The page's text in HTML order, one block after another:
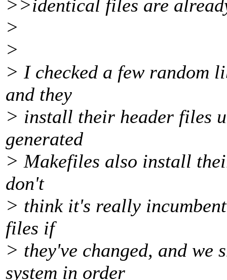
>>identical files are
>
>
> I checked a few random
and they
> install their header files
generated
> Makefiles also install
don't
> think it's really
files if
> they've changed, and
system in order